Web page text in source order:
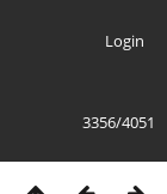
Login
3356/4051